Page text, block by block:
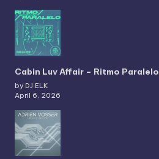
Cabin Luv Affair – Ritmo Paralelo
by DJ ELK
April 6, 2026